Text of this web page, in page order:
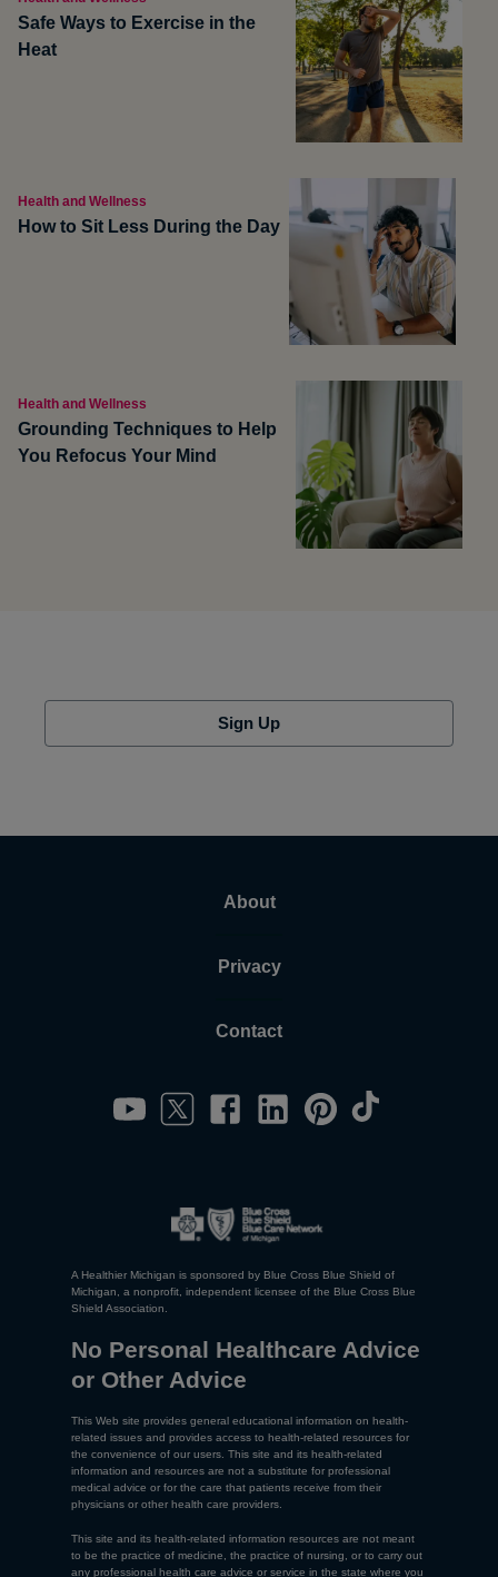
Safe Ways to Exercise in the
Heat
Health and Wellness
How to Sit Less During the Day
Health and Wellness
Grounding Techniques to Help
You Refocus Your Mind
Sign Up
About
Privacy
Contact
A Healthier Michigan is sponsored by Blue Cross Blue Shield of
Michigan, a nonprofit, independent licensee of the Blue Cross Blue
Shield Association.
No Personal Healthcare Advice
or Other Advice
This Web site provides general educational information on health-
related issues and provides access to health-related resources for
the convenience of our users. This site and its health-related
information and resources are not a substitute for professional
medical advice or for the care that patients receive from their
physicians or other health care providers.
This site and its health-related information resources are not meant
to be the practice of medicine, the practice of nursing, or to carry out
any professional health care advice or service in the state where you